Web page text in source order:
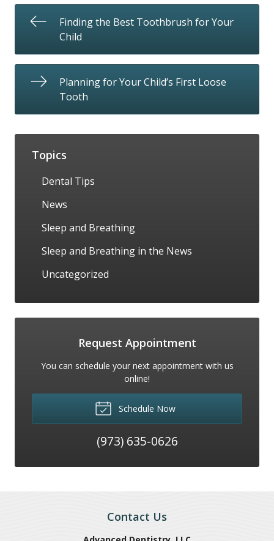
Finding the Best Toothbrush for Your
Child
Planning for Your Child’s First Loose
Tooth
Topics
Dental Tips
News
Sleep and Breathing
Sleep and Breathing in the News
Uncategorized
Request Appointment
You can schedule your next appointment with us
online!
Schedule Now
(973) 635-0626
Contact Us